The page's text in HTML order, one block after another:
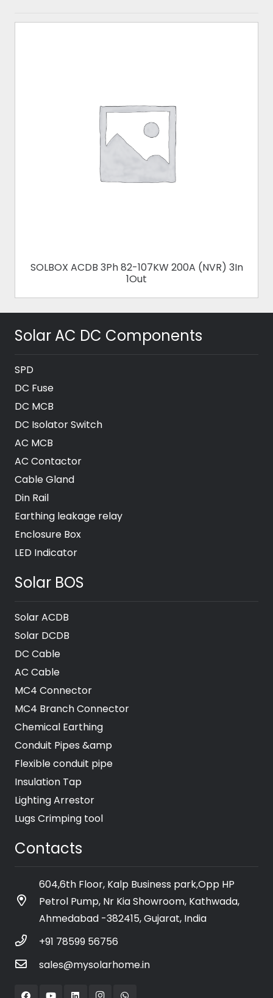
SOLBOX ACDB 3Ph 82-107KW 200A (NVR) 3In
1Out
Solar AC DC Components
SPD
DC Fuse
DC MCB
DC Isolator Switch
AC MCB
AC Contactor
Cable Gland
Din Rail
Earthing leakage relay
Enclosure Box
LED Indicator
Solar BOS
Solar ACDB
Solar DCDB
DC Cable
AC Cable
MC4 Connector
MC4 Branch Connector
Chemical Earthing
Conduit Pipes &amp
Flexible conduit pipe
Insulation Tap
Lighting Arrestor
Lugs Crimping tool
Contacts
604,6th Floor, Kalp Business park,Opp HP
Petrol Pump, Nr Kia Showroom, Kathwada,
Ahmedabad -382415, Gujarat, India
+91 78599 56756
sales@mysolarhome.in